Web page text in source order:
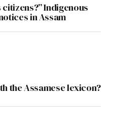
Indigenous
in Assam
the Assamese lexicon?